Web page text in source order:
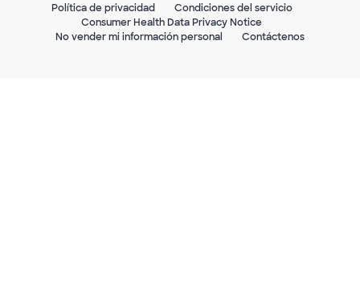
Política de privacidad
Condiciones del servicio
Consumer Health Data Privacy Notice
No vender mi información personal
Contáctenos